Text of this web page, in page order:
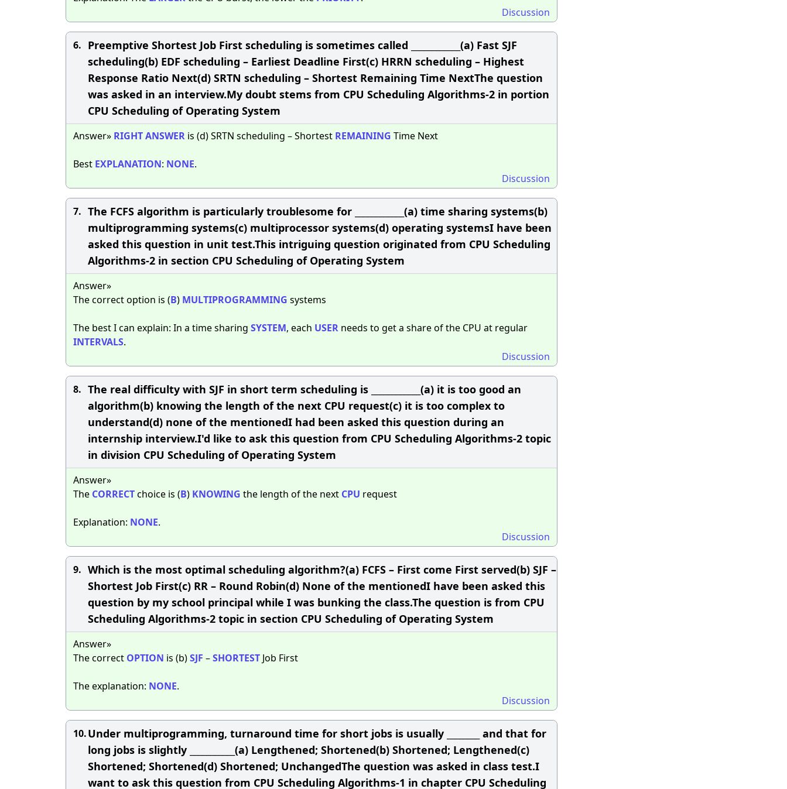
Discussion
6. Preemptive Shortest Job First scheduling is sometimes called ____________(a) Fast SJF
scheduling(b) EDF scheduling – Earliest Deadline First(c) HRRN scheduling – Highest
Response Ratio Next(d) SRTN scheduling – Shortest Remaining Time NextThe question
was asked in an interview.My doubt stems from CPU Scheduling Algorithms-2 in portion
CPU Scheduling of Operating System
Answer» RIGHTANSWER is (d) SRTN scheduling – Shortest REMAINING Time Next
Best EXPLANATION: NONE.
Discussion
7. The FCFS algorithm is particularly troublesome for ____________(a) time sharing systems(b)
multiprogramming systems(c) multiprocessor systems(d) operating systemsI have been
asked this question in unit test.This intriguing question originated from CPU Scheduling
Algorithms-2 in section CPU Scheduling of Operating System
Answer»
The correct option is (B) MULTIPROGRAMMING systems
The best I can explain: In a time sharing SYSTEM, each USER needs to get a share of the CPU at regular
INTERVALS.
Discussion
8. The real difficulty with SJF in short term scheduling is ____________(a) it is too good an
algorithm(b) knowing the length of the next CPU request(c) it is too complex to
understand(d) none of the mentionedI had been asked this question during an
internship interview.I'd like to ask this question from CPU Scheduling Algorithms-2 topic
in division CPU Scheduling of Operating System
Answer»
The CORRECTchoice is (B) KNOWING the length of the next CPU request
Explanation: NONE.
Discussion
9. Which is the most optimal scheduling algorithm?(a) FCFS – First come First served(b) SJF –
Shortest Job First(c) RR – Round Robin(d) None of the mentionedI have been asked this
question by my school principal while I was bunking the class.The question is from CPU
Scheduling Algorithms-2 topic in section CPU Scheduling of Operating System
Answer»
The correct OPTION is (b)SJF –SHORTEST Job First
The explanation: NONE.
Discussion
10.Under multiprogramming, turnaround time for short jobs is usually ________ and that for
long jobs is slightly ___________(a) Lengthened; Shortened(b) Shortened; Lengthened(c)
Shortened; Shortened(d) Shortened; UnchangedThe question was asked in class test.I
want to ask this question from CPU Scheduling Algorithms-1 in chapter CPU Scheduling